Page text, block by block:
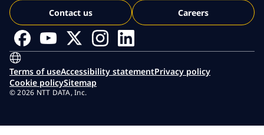
Contact us
Careers
Terms of useAccessibility statementPrivacy policy
Cookie policySitemap
© 2026 NTT DATA, Inc.